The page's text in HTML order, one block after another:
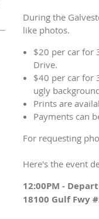
During the
like photos.
$20 per car for
Drive.
$40 per car for
ugly
Prints are
Payments can
For requesting
Here's the event
12:00PM -
18100 Gulf Fwy